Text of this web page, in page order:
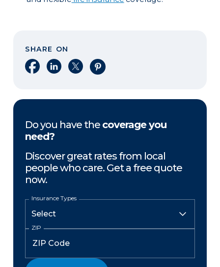
SHARE ON
Share on Facebook
Share on LinkedIn
Share on XShare on Pinterest
Do you have the coverage you
need?
Discover great rates from local
people who care. Get a free quote
now.
Insurance Types
ZIP